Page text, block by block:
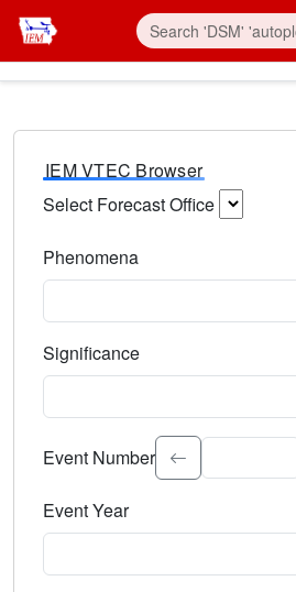
IEM VTEC Browser
Select Forecast Office
Phenomena
Significance
Select the event significance.
Event Number
Event Year